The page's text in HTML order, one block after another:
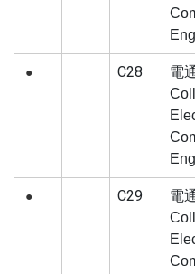
● C28
電
● C29
電